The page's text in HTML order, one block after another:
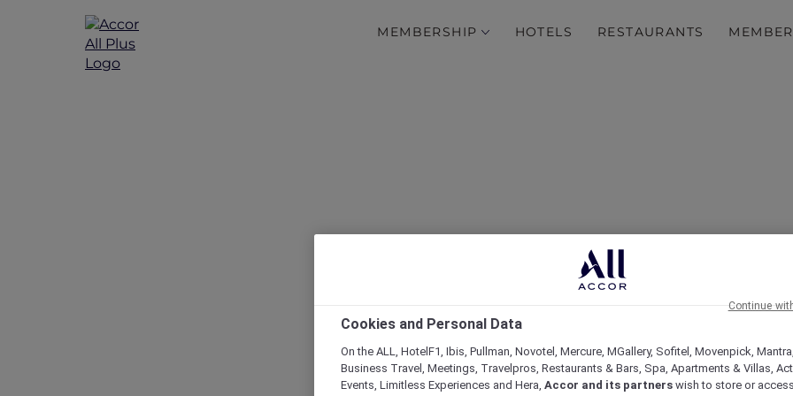
MEMBERSHIP HOTELS RESTAURANTS
Peppers Soul Valentina Restaurant
Gold Coast Airshow
Cookies and Personal Data
On the ALL, HotelF1, Ibis, Pullman, Novotel, Mercure, MGallery, Sofitel, Movenpick,
Business Travel, Meetings, Travelpros, Restaurants & Bars, Spa, Apartments & Villas,
Events, Limitless Experiences and Hera, Accor and its partners wish to store or
Continue